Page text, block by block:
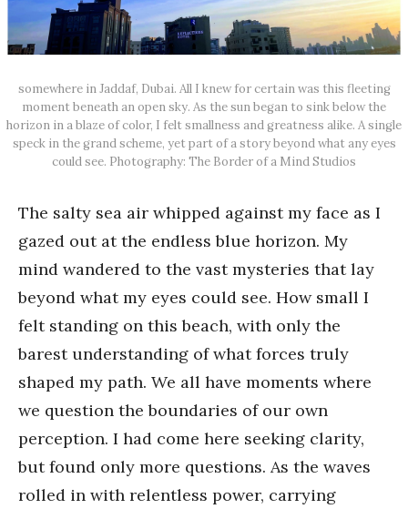
somewhere in Jaddaf, Dubai. All I knew for certain was this fleeting
moment beneath an open sky. As the sun began to sink below the
horizon in a blaze of color, I felt smallness and greatness alike. A single
speck in the grand scheme, yet part of a story beyond what any eyes
could see. Photography: The Border of a Mind Studios
The salty sea air whipped against my face as I
gazed out at the endless blue horizon. My
mind wandered to the vast mysteries that lay
beyond what my eyes could see. How small I
felt standing on this beach, with only the
barest understanding of what forces truly
shaped my path. We all have moments where
we question the boundaries of our own
perception. I had come here seeking clarity,
but found only more questions. As the waves
rolled in with relentless power, carrying